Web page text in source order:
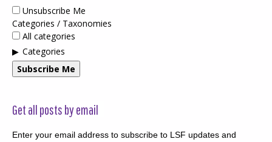
Unsubscribe Me
Categories / Taxonomies
All categories
Categories
Subscribe Me
Get all posts by email
Enter your email address to subscribe to LSF updates and